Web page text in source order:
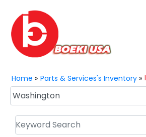
Home » Parts & Services's Inventory »